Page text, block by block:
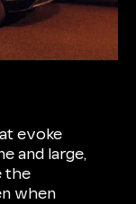
evoke
and large,
the
when